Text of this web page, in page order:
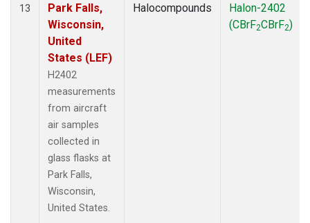
13
Park Falls,
Wisconsin,
United
States (LEF)
H2402
measurements
from aircraft
air samples
collected in
glass flasks at
Park Falls,
Wisconsin,
United States.
Halocompounds
Halon-2402
(CBrF2CBrF2)